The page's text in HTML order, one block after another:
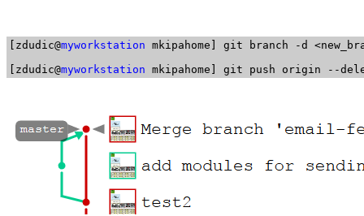
[zdudic@myworkstation mkipahome] git branch -d
[zdudic@myworkstation